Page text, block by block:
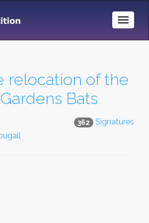
Toggle
relocation of the
Bats
362 Signatures